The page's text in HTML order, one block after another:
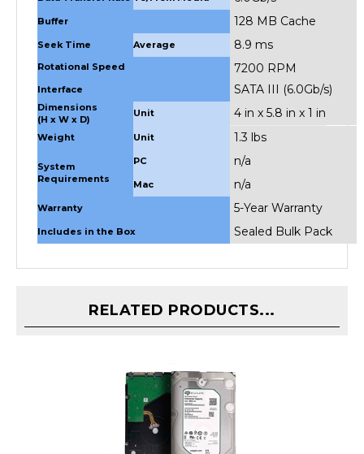
Buffer 128 MB Cache
Seek Time 8.9 ms
Rotational Speed 7200 RPM
Interface SATA III (6.0Gb/s)
Dimensions
(H x W x D)
4 in x 5.8 in x 1 in
Weight Unit 1.3 lbs
Requirements
PC n/a
Mac n/a
5-Year Warranty
Includes in the Box Sealed Bulk Pack